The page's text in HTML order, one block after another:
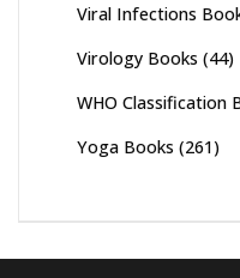
Viral Infections
Virology Books (44)
WHO Classification
Yoga Books (261)